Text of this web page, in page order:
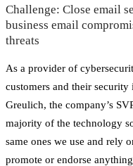
Challenge: Close email
business email
threats
As a provider of
customers and their
Greulich, the company’s
majority of the technology
same ones we use and rely
promote or endorse